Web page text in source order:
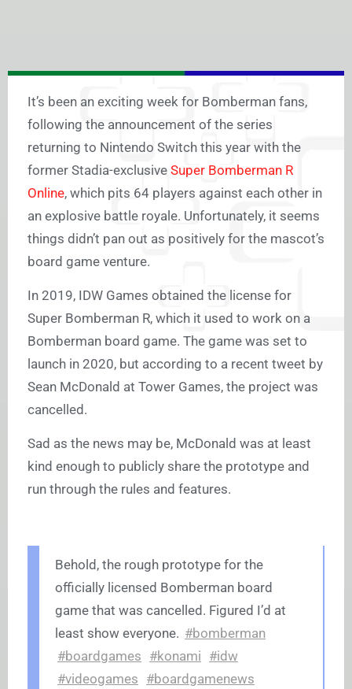
It’s been an exciting week for Bomberman fans,
following the announcement of the series
returning to Nintendo Switch this year with the
former Stadia-exclusive Super Bomberman R
Online, which pits 64 players against each other in
an explosive battle royale. Unfortunately, it seems
things didn’t pan out as positively for the mascot’s
board game venture.
In 2019, IDW Games obtained the license for
Super Bomberman R, which it used to work on a
Bomberman board game. The game was set to
launch in 2020, but according to a recent tweet by
Sean McDonald at Tower Games, the project was
cancelled.
Sad as the news may be, McDonald was at least
kind enough to publicly share the prototype and
run through the rules and features.
Behold, the rough prototype for the
officially licensed Bomberman board
game that was cancelled. Figured I’d at
least show everyone. #bomberman
#boardgames #konami #idw
#videogames #boardgamenews